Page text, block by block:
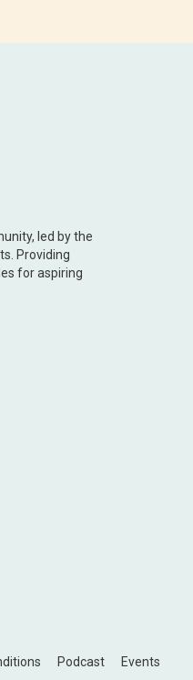
led by the
Providing
for aspiring
Podcast
Events